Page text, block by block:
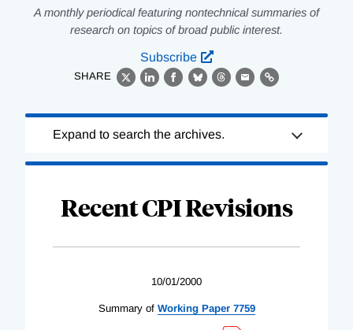
A monthly periodical featuring nontechnical summaries of
research on topics of broad public interest.
Subscribe
SHARE
X LinkedIn
Facebook
BlueskyThreads
EmailLink
Complete
Expand to search the archives.
Recent CPI Revisions
10/01/2000
Summary of Working Paper 7759